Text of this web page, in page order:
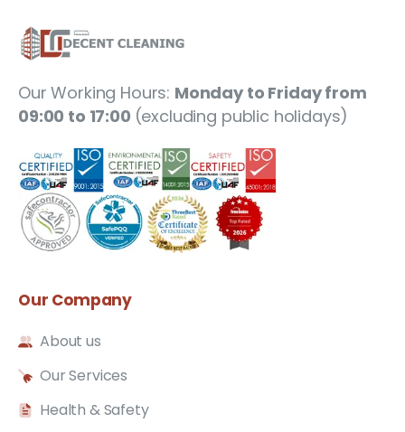
Our Working Hours: Monday to Friday from
09:00 to 17:00 (excluding public holidays)
Our Company
About us
Our Services
Health & Safety